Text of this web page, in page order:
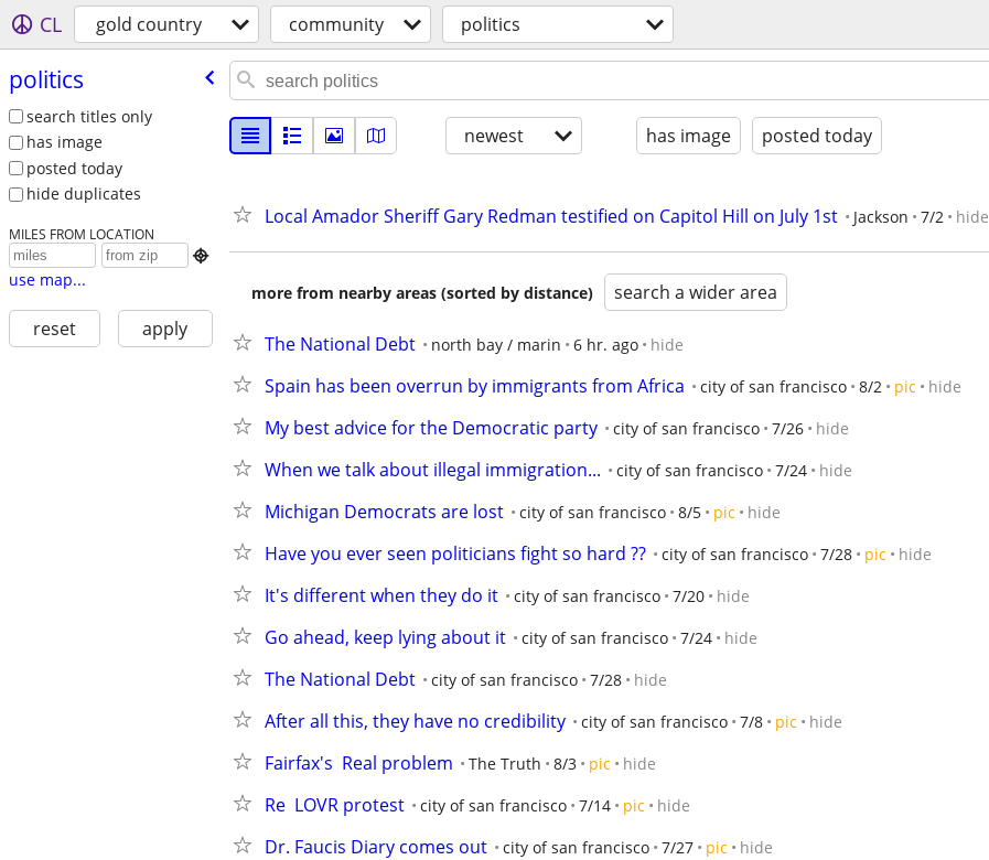
CL gold country community politics
politics
search titles only
has image
posted today
hide duplicates
MILES FROM LOCATION

use map...
reset apply
newest has image posted today
Local Amador Sheriff Gary Redman testified on Capitol Hill on July 1st Jackson 7/2 hide
more from nearby areas (sorted by distance) search a wider area
The National Debt north bay / marin 6 hr. ago hide
Spain has been overrun by immigrants from Africa city of san francisco 8/2 pic hide
My best advice for the Democratic party city of san francisco 7/26 hide
When we talk about illegal immigration... city of san francisco 7/24 hide
Michigan Democrats are lost city of san francisco 8/5 pic hide
Have you ever seen politicians fight so hard ?? city of san francisco 7/28 pic hide
It's different when they do it city of san francisco 7/20 hide
Go ahead, keep lying about it city of san francisco 7/24 hide
The National Debt city of san francisco 7/28 hide
After all this, they have no credibility city of san francisco 7/8 pic hide
Fairfax's  Real problem The Truth 8/3 pic hide
Re  LOVR protest city of san francisco 7/14 pic hide
Dr. Faucis Diary comes out city of san francisco 7/27 pic hide